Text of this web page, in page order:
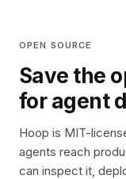
OPEN SOURCE
Save the
for agent
Hoop is MIT-
agents reach
can inspect it,